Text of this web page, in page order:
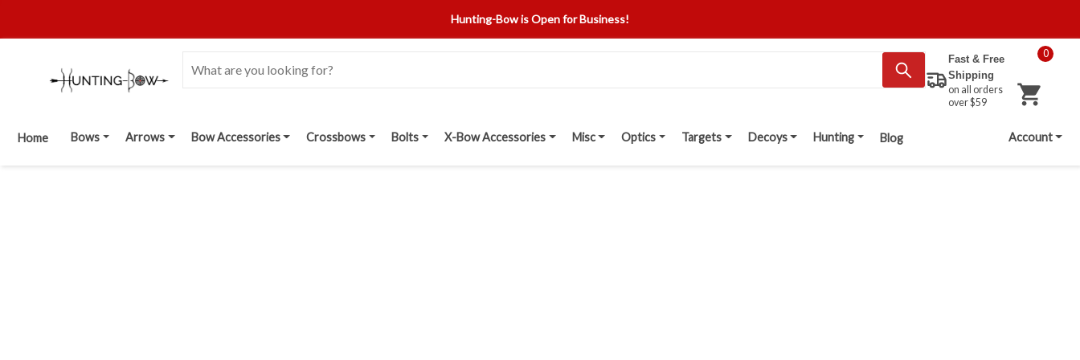
Hunting-Bow is Open for Business!
Fast & Free
Shipping
on all orders
over $59
0
Home Bows Arrows Bow Accessories Crossbows Bolts X-Bow Accessories Misc Optics Targets Decoys Hunting Blog Account